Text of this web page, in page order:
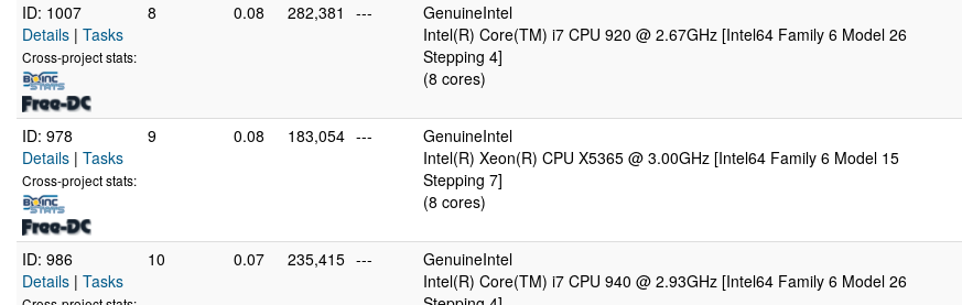
ID: 1007
Details | Tasks
Cross-project stats:
8 0.08 282,381 ---
GenuineIntel
Intel(R) Core(TM) i7 CPU 920 @ 2.67GHz [Intel64 Family 6 Model 26
Stepping 4]
(8 cores)
ID: 978
Details | Tasks
Cross-project stats:
9 0.08 183,054 ---
GenuineIntel
Intel(R) Xeon(R) CPU X5365 @ 3.00GHz [Intel64 Family 6 Model 15
Stepping 7]
(8 cores)
ID: 986
Details | Tasks
10 0.07 235,415 ---
GenuineIntel
Intel(R) Core(TM) i7 CPU 940 @ 2.93GHz [Intel64 Family 6 Model 26